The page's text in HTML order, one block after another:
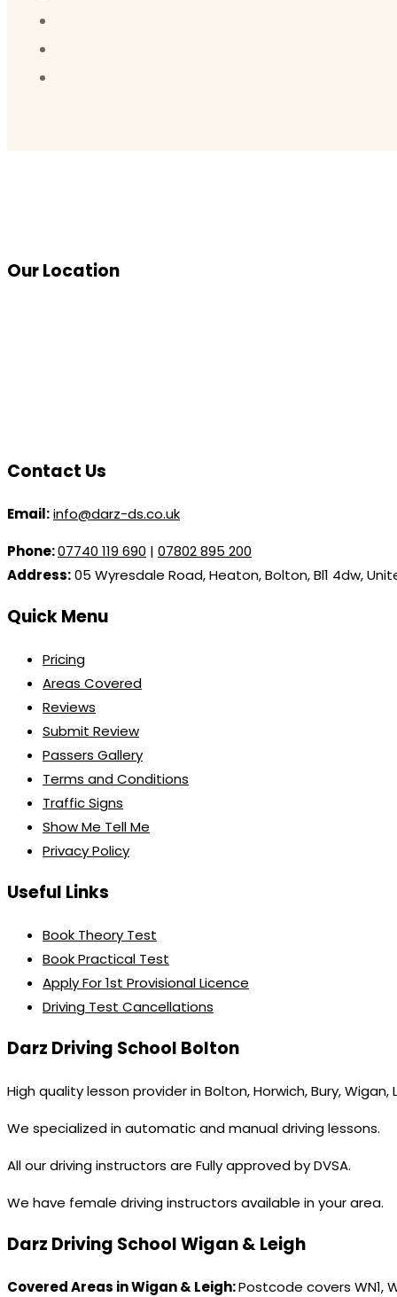
Our Location
Contact Us
Email:info@darz-ds.co.uk
Phone:07740 119 690 | 07802 895 200
Address:05 Wyresdale Road, Heaton, Bolton, Bl1 4dw,
Quick Menu
Pricing
Areas Covered
Reviews
Submit Review
Passers Gallery
Terms and Conditions
Traffic Signs
Show Me Tell Me
Privacy Policy
Useful Links
Book Theory Test
Book Practical Test
Apply For 1st Provisional Licence
Driving Test Cancellations
Darz Driving School Bolton
High quality lesson provider in Bolton, Horwich, Bury,
We specialized in automatic and manual driving lessons.
All our driving instructors are Fully approved by DVSA.
We have female driving instructors available in your area.
Darz Driving School Wigan & Leigh
Covered Areas in Wigan & Leigh:Postcode covers WN1,